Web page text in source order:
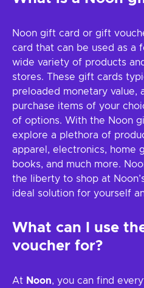
Noon gift card or gift
card that can be used as a
wide variety of products
stores. These gift cards
preloaded monetary value,
purchase items of your
of options. With the Noon
explore a plethora of
apparel, electronics, home
books, and much more.
the liberty to shop at
ideal solution for yourself
What can I use
voucher for?
At Noon, you can find